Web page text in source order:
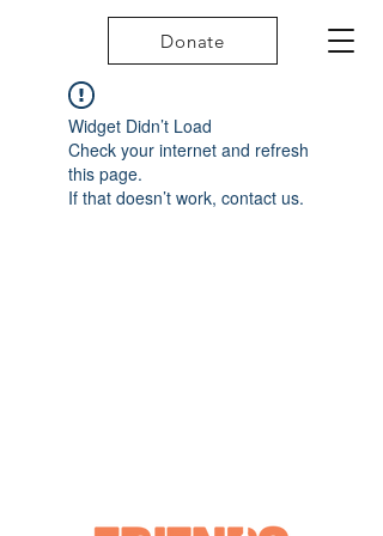
Donate
Widget Didn’t Load
Check your internet and refresh
this page.
If that doesn’t work, contact us.